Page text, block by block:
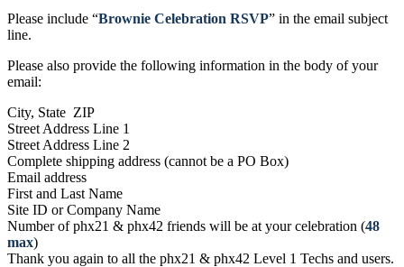
Please include “Brownie Celebration RSVP” in the email subject
line.
Please also provide the following information in the body of your
email:
City, State ZIP
Street Address Line 1
Street Address Line 2
Complete shipping address (cannot be a PO Box)
Email address
First and Last Name
Site ID or Company Name
Number of phx21 & phx42 friends will be at your celebration (48
max)
Thank you again to all the phx21 & phx42 Level 1 Techs and users.